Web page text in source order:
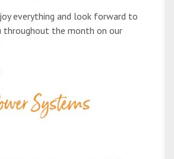
everything and look forward to
throughout the month on our